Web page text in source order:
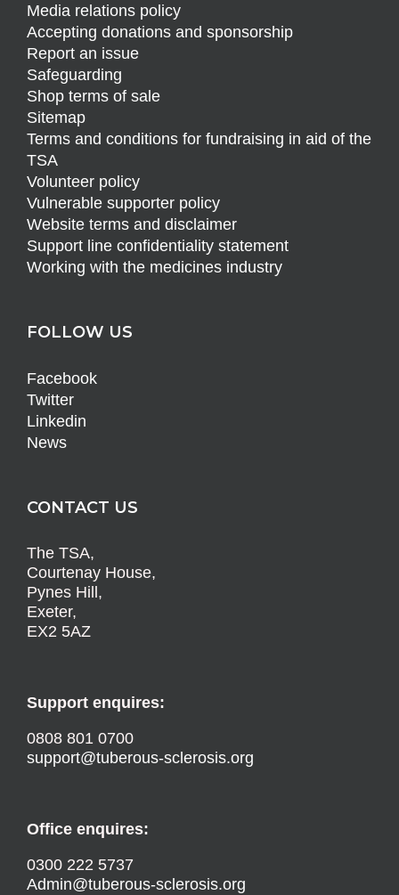
Media relations policy
Accepting donations and sponsorship
Report an issue
Safeguarding
Shop terms of sale
Sitemap
Terms and conditions for fundraising in aid of the
TSA
Volunteer policy
Vulnerable supporter policy
Website terms and disclaimer
Support line confidentiality statement
Working with the medicines industry
FOLLOW US
Facebook
Twitter
Linkedin
News
CONTACT US
The TSA,
Courtenay House,
Pynes Hill,
Exeter,
EX2 5AZ
Support enquires:
0808 801 0700
support@tuberous-sclerosis.org
Office enquires:
0300 222 5737
Admin@tuberous-sclerosis.org